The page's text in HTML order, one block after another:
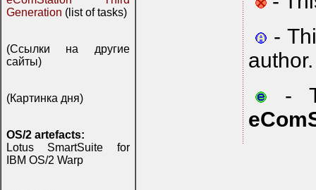
Generation (list of tasks)
(Ссылки на другие
сайты)
(Картинка дня)
OS/2 artefacts:
Lotus SmartSuite for
IBM OS/2 Warp
-
author.
-